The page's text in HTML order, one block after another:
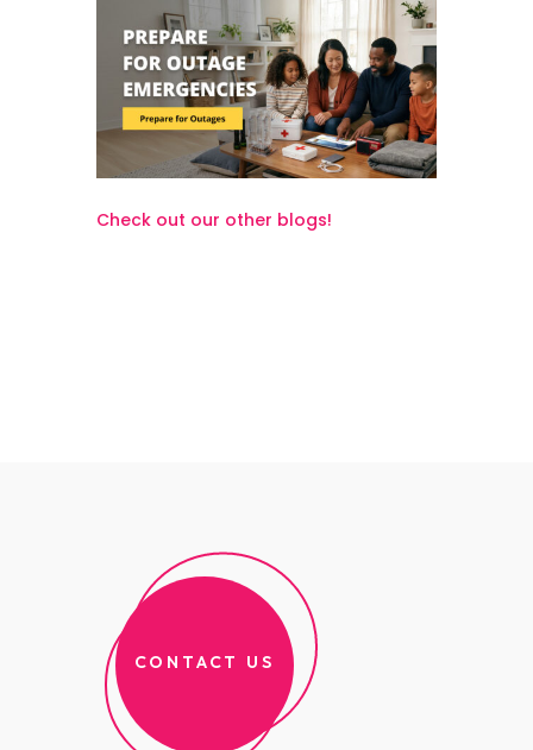
Check out our other blogs!
CONTACT US